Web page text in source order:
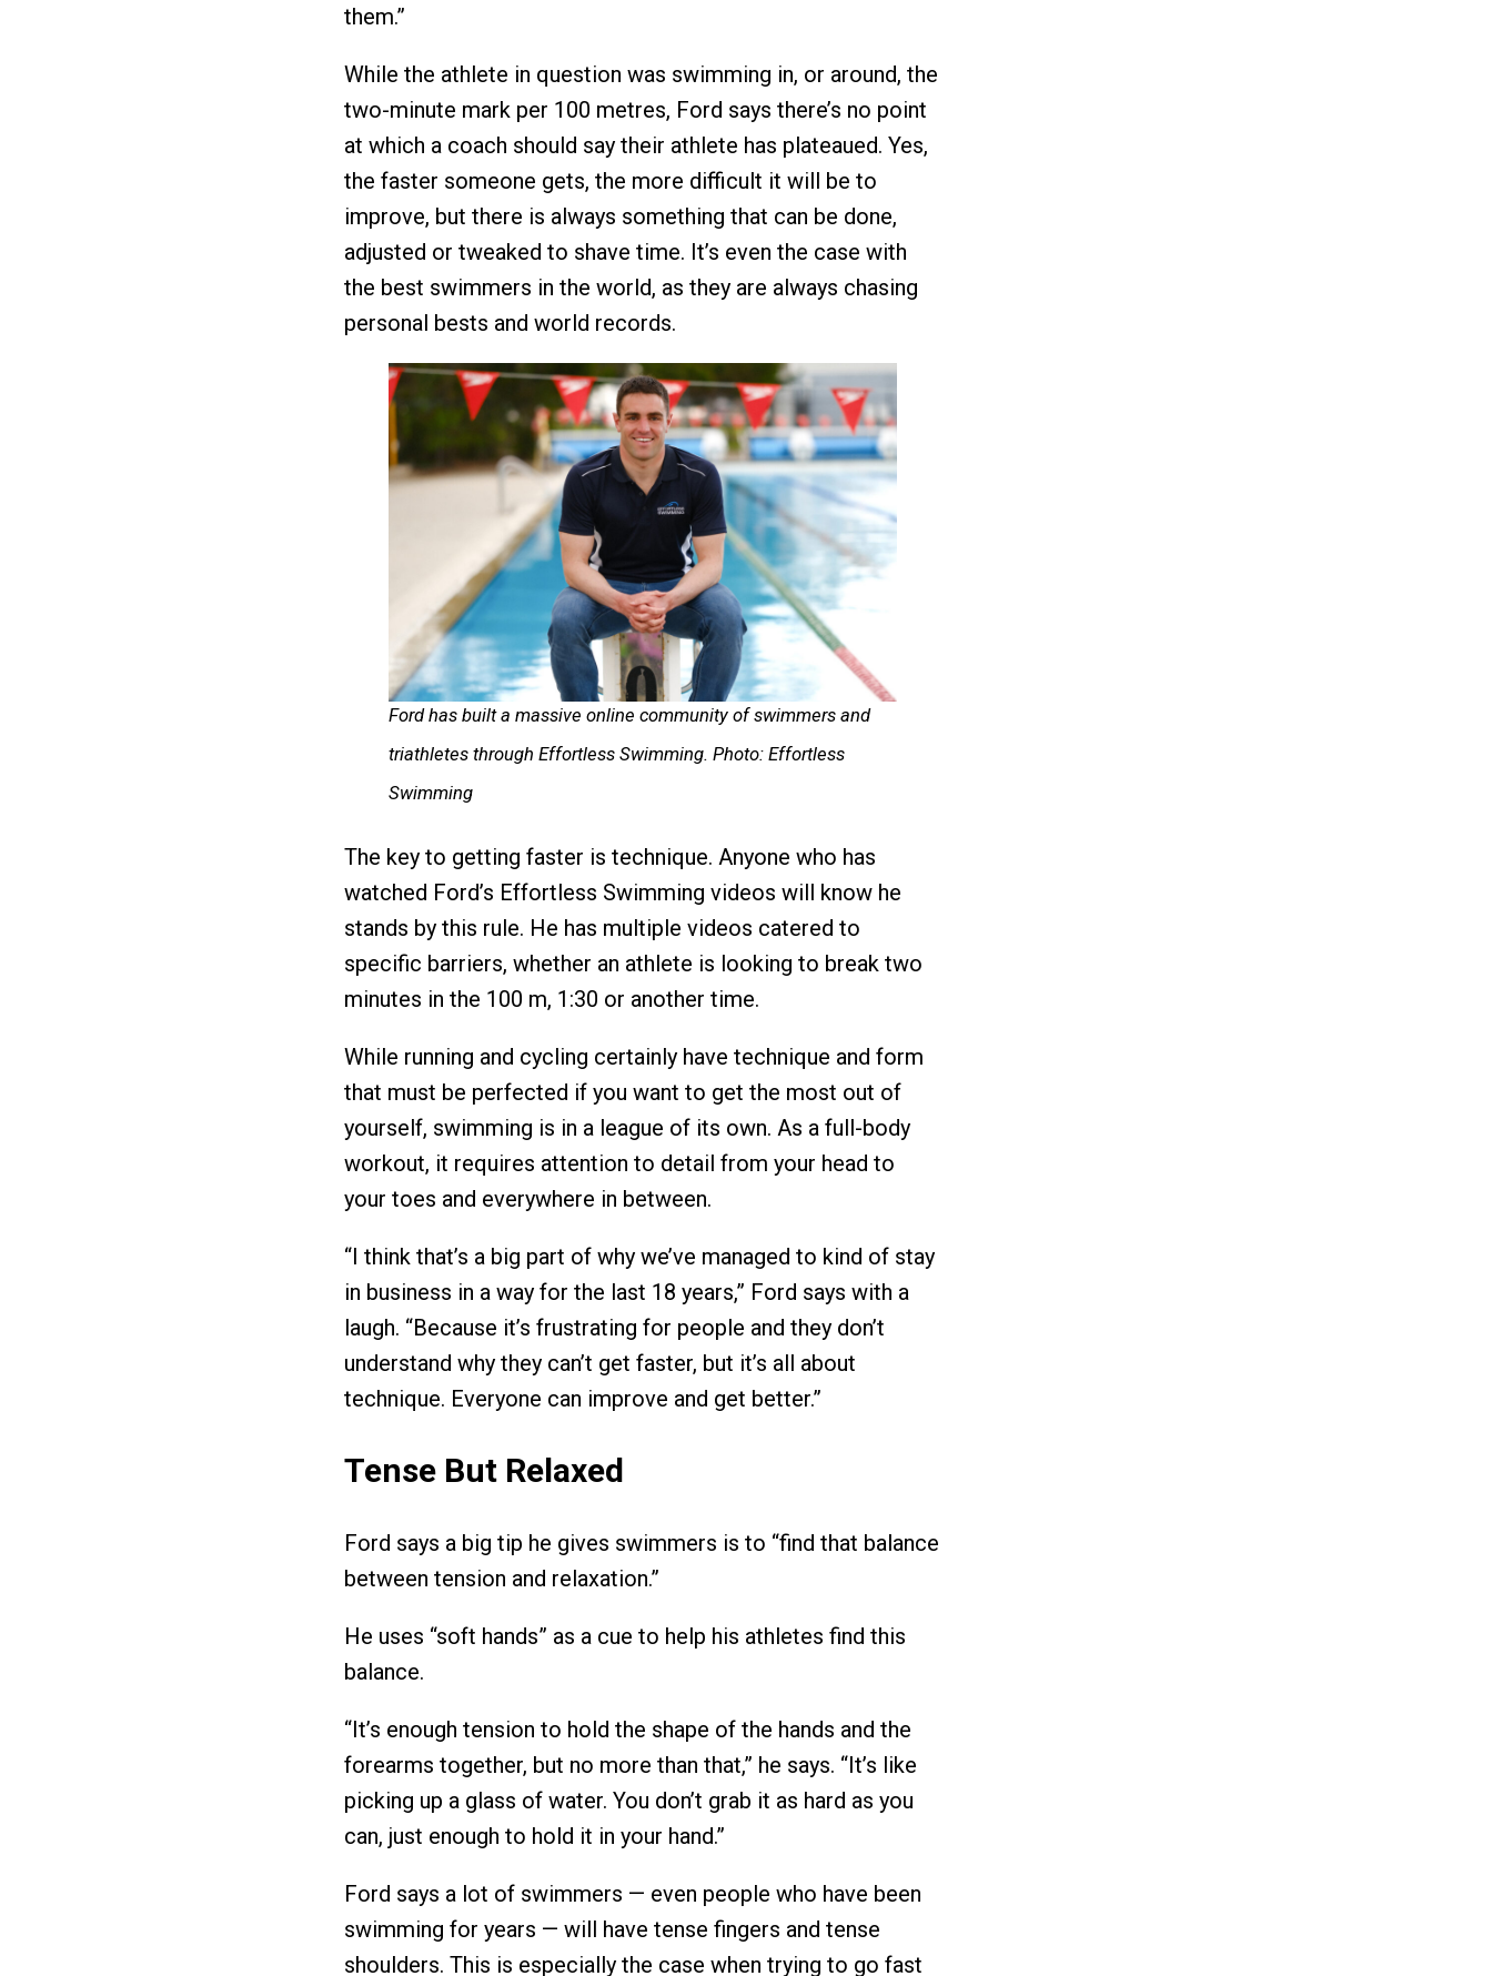
them.”
While the athlete in question was swimming in, or around, the
two-minute mark per 100 metres, Ford says there’s no point
at which a coach should say their athlete has plateaued. Yes,
the faster someone gets, the more difficult it will be to
improve, but there is always something that can be done,
adjusted or tweaked to shave time. It’s even the case with
the best swimmers in the world, as they are always chasing
personal bests and world records.
Ford has built a massive online community of swimmers and
triathletes through Effortless Swimming. Photo: Effortless
Swimming
The key to getting faster is technique. Anyone who has
watched Ford’s Effortless Swimming videos will know he
stands by this rule. He has multiple videos catered to
specific barriers, whether an athlete is looking to break two
minutes in the 100 m, 1:30 or another time.
While running and cycling certainly have technique and form
that must be perfected if you want to get the most out of
yourself, swimming is in a league of its own. As a full-body
workout, it requires attention to detail from your head to
your toes and everywhere in between.
“I think that’s a big part of why we’ve managed to kind of stay
in business in a way for the last 18 years,” Ford says with a
laugh. “Because it’s frustrating for people and they don’t
understand why they can’t get faster, but it’s all about
technique. Everyone can improve and get better.”
Tense But Relaxed
Ford says a big tip he gives swimmers is to “find that balance
between tension and relaxation.”
He uses “soft hands” as a cue to help his athletes find this
balance.
“It’s enough tension to hold the shape of the hands and the
forearms together, but no more than that,” he says. “It’s like
picking up a glass of water. You don’t grab it as hard as you
can, just enough to hold it in your hand.”
Ford says a lot of swimmers — even people who have been
swimming for years — will have tense fingers and tense
shoulders. This is especially the case when trying to go fast